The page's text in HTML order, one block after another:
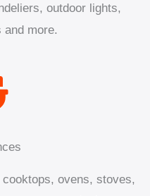
outdoor lights,
more.
ovens, stoves,